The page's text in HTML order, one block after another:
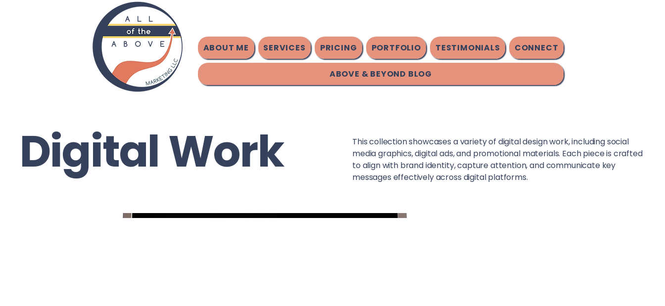
ABOUT ME SERVICES PRICING PORTFOLIO TESTIMONIALS CONNECT
ABOVE & BEYOND BLOG
Digital Work
This collection showcases a variety of digital design work, including social
media graphics, digital ads, and promotional materials. Each piece is crafted
to align with brand identity, capture attention, and communicate key
messages effectively across digital platforms.